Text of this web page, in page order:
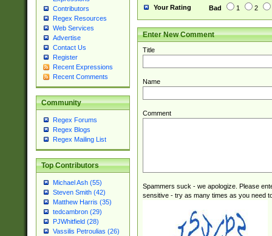
Contributors
Regex Resources
Web Services
Advertise
Contact Us
Register
Recent Expressions
Recent Comments
Community
Regex Forums
Regex Blogs
Regex Mailing List
Top Contributors
Michael Ash (55)
Steven Smith (42)
Matthew Harris (35)
tedcambron (29)
PJWhitfield (28)
Vassilis Petroulias (26)
Your Rating Bad 1 2
Enter New Comment
Title
Name
Comment
Spammers suck - we apologize. Please
sensitive - try as many times as you need